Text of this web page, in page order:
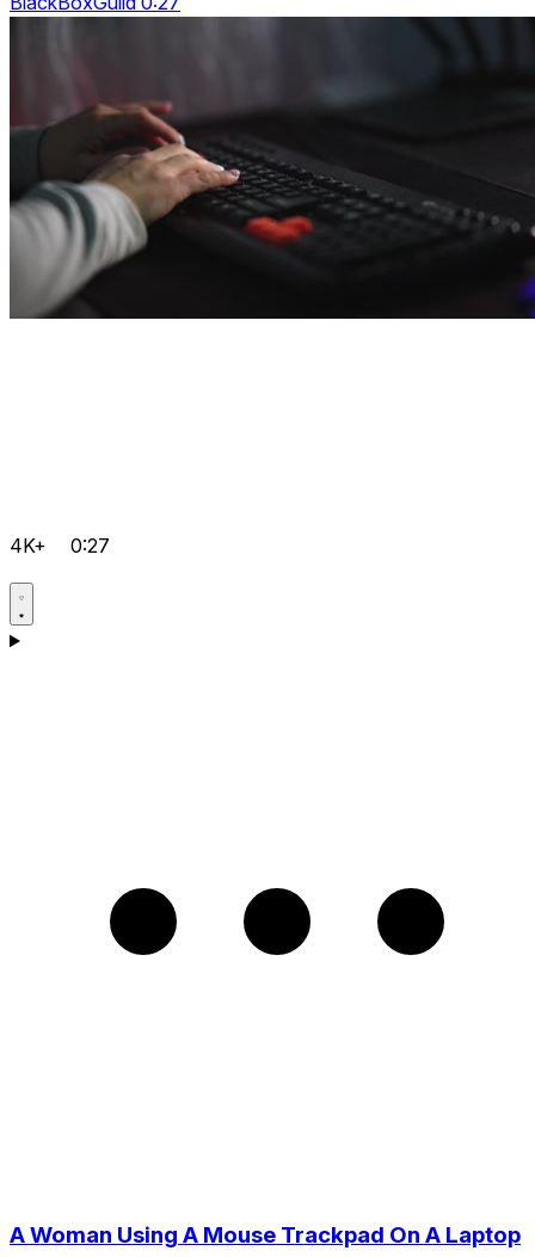
4K+ 0:27
A Woman Using A Mouse Trackpad On A Laptop